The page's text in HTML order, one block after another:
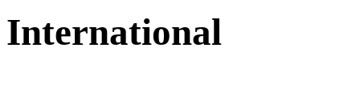
International